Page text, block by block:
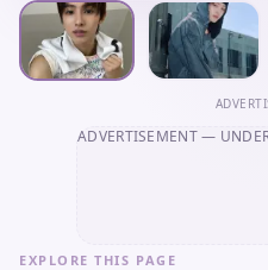
ADVERTISEMENT—
EXPLORE THIS PAGE